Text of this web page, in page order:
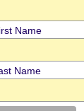
Name
Name